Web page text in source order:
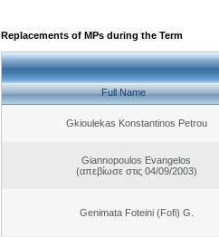
Replacements of MPs during the Term
Full Name
Gkioulekas Konstantinos Petrou
Giannopoulos Evangelos
(απεβίωσε στις 04/09/2003)
Genimata Foteini (Fofi) G.